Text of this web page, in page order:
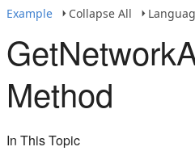
Example
Collapse All
Method
In This Topic